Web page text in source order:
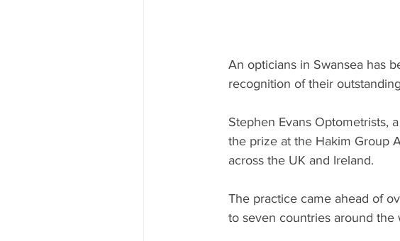
An opticians in Swansea has
recognition of their
Stephen Evans Optometrists,
the prize at the Hakim Group
across the UK and Ireland.
The practice came ahead of
to seven countries around the